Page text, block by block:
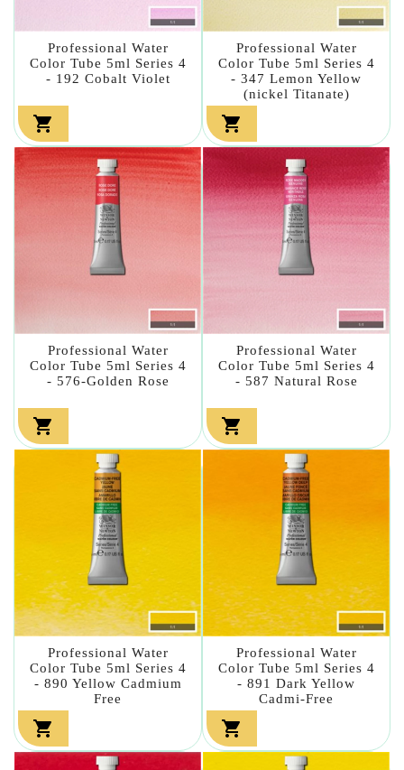
Professional Water
Color Tube 5ml Series 4
- 192 Cobalt Violet

Professional Water
Color Tube 5ml Series 4
- 347 Lemon Yellow
(nickel Titanate)

Professional Water
Color Tube 5ml Series 4
- 576-Golden Rose

Professional Water
Color Tube 5ml Series 4
- 587 Natural Rose

Professional Water
Color Tube 5ml Series 4
- 890 Yellow Cadmium
Free

Professional Water
Color Tube 5ml Series 4
- 891 Dark Yellow
Cadmi-Free
